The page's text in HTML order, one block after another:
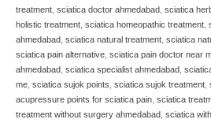
treatment sciatica doctor ahmedabad sciatica
holistic treatment sciatica homeopathic treatment
ahmedabad sciatica natural treatment sciatica
sciatica pain alternative sciatica pain doctor near
ahmedabad sciatica specialist ahmedabad
me sciatica sujok points sciatica sujok treatment
acupressure points for sciatica pain sciatica
treatment without surgery ahmedabad sciatica